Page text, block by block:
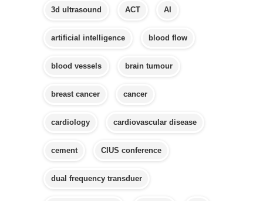
3d ultrasound ACT AI
artificial intelligence blood flow
blood vessels brain tumour
breast cancer cancer
cardiology cardiovascular disease
cement CIUS conference
dual frequency transduer